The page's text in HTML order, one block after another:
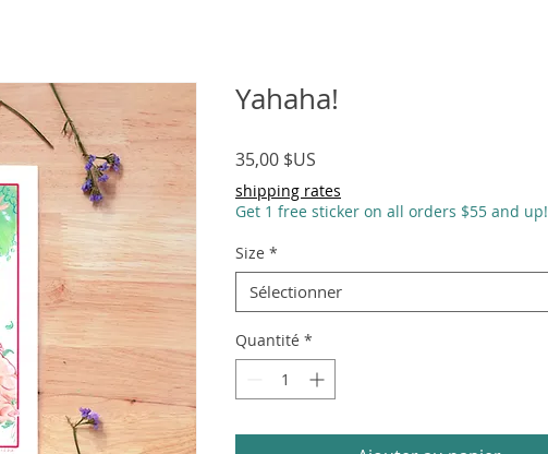
Yahaha!
35,00 $US
shipping rates
Get 1 free sticker on all orders $55 and up!
Size *
Sélectionner
Quantité *